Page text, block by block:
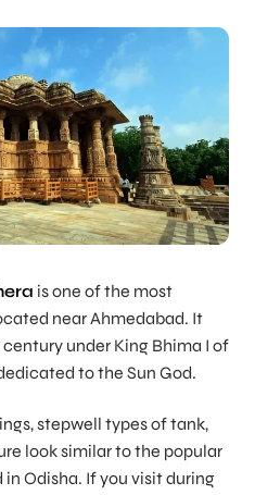
is one of the most
near Ahmedabad. It
under King Bhima I of
to the Sun God.
stepwell types of tank,
look similar to the popular
in Odisha. If you visit during